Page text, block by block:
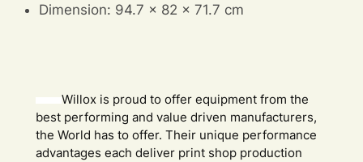
Dimension: 94.7 x 82 x 71.7 cm
Willox is proud to offer equipment from the
best performing and value driven manufacturers,
the World has to offer. Their unique performance
advantages each deliver print shop production